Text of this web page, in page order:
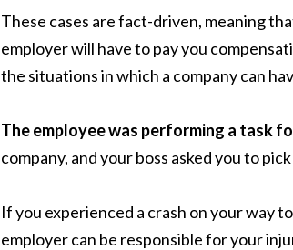
These cases are fact-driven, meaning
employer will have to pay you
the situations in which a company can
The employee was performing a task
company, and your boss asked you to
If you experienced a crash on your way
employer can be responsible for your